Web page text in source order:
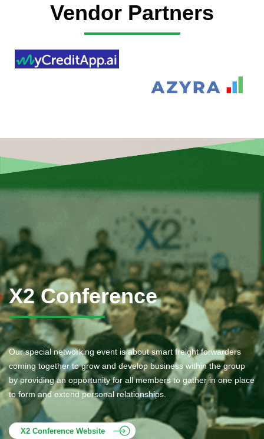
Vendor Partners
X2 Conference
Our special networking event is about smart freight forwarders
coming together to grow and develop business within the group
by providing an opportunity for all members to gather in one place
to form and extend personal relationships.
X2 Conference Website